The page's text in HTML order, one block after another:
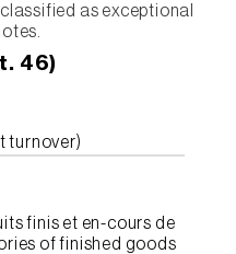
as exceptional
46)
turnover)
finis et en-cours de
of finished goods